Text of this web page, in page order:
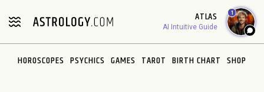
note:
includes
ATLAS
AI Intuitive Guide
1
HOROSCOPES PSYCHICS GAMES TAROT BIRTH CHART SHOP